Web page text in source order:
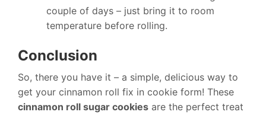
couple of days – just bring it to room
temperature before rolling.
Conclusion
So, there you have it – a simple, delicious way to
get your cinnamon roll fix in cookie form! These
cinnamon roll sugar cookies are the perfect treat